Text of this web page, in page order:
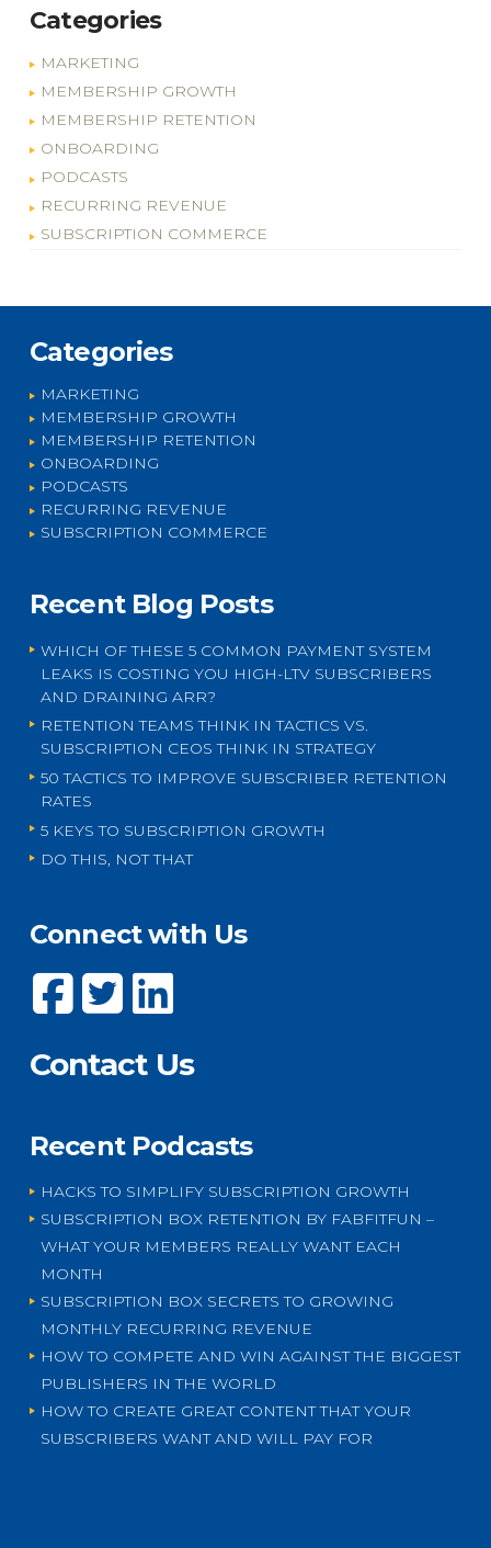
Categories
MARKETING
MEMBERSHIP GROWTH
MEMBERSHIP RETENTION
ONBOARDING
PODCASTS
RECURRING REVENUE
SUBSCRIPTION COMMERCE
Categories
MARKETING
MEMBERSHIP GROWTH
MEMBERSHIP RETENTION
ONBOARDING
PODCASTS
RECURRING REVENUE
SUBSCRIPTION COMMERCE
Recent Blog Posts
WHICH OF THESE 5 COMMON PAYMENT SYSTEM
LEAKS IS COSTING YOU HIGH-LTV SUBSCRIBERS
AND DRAINING ARR?
RETENTION TEAMS THINK IN TACTICS VS.
SUBSCRIPTION CEOS THINK IN STRATEGY
50 TACTICS TO IMPROVE SUBSCRIBER RETENTION
RATES
5 KEYS TO SUBSCRIPTION GROWTH
DO THIS, NOT THAT
Connect with Us
Contact Us
Recent Podcasts
HACKS TO SIMPLIFY SUBSCRIPTION GROWTH
SUBSCRIPTION BOX RETENTION BY FABFITFUN –
WHAT YOUR MEMBERS REALLY WANT EACH
MONTH
SUBSCRIPTION BOX SECRETS TO GROWING
MONTHLY RECURRING REVENUE
HOW TO COMPETE AND WIN AGAINST THE BIGGEST
PUBLISHERS IN THE WORLD
HOW TO CREATE GREAT CONTENT THAT YOUR
SUBSCRIBERS WANT AND WILL PAY FOR